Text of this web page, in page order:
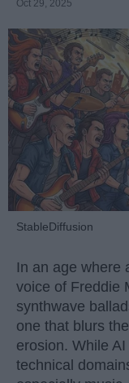
Oct 29, 2025
StableDiffusion
In an age where
voice of Freddie
synthwave
one that blurs
erosion. While
technical